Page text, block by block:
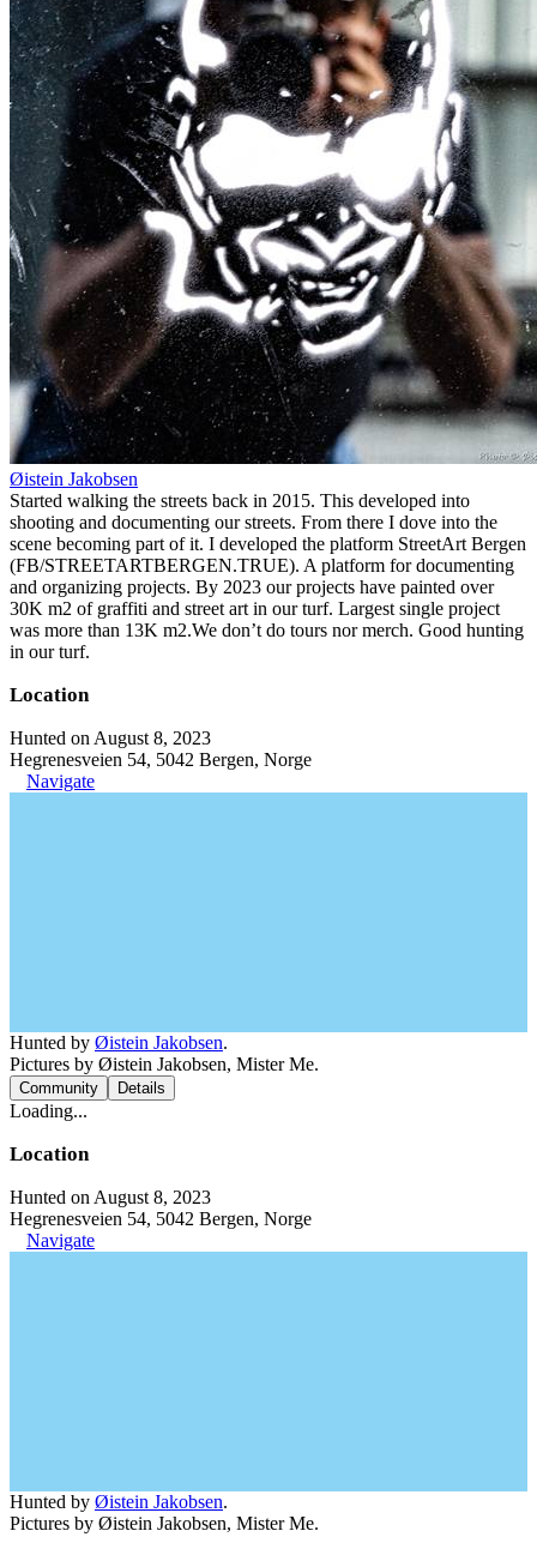
Øistein Jakobsen
Started walking the streets back in 2015. This developed into
shooting and documenting our streets. From there I dove into the
scene becoming part of it. I developed the platform StreetArt Bergen
(FB/STREETARTBERGEN.TRUE). A platform for documenting
and organizing projects. By 2023 our projects have painted over
30K m2 of graffiti and street art in our turf. Largest single project
was more than 13K m2.We don’t do tours nor merch. Good hunting
in our turf.
Location
Hunted on August 8, 2023
Hegrenesveien 54, 5042 Bergen, Norge
Navigate
Hunted by Øistein Jakobsen.
Pictures by Øistein Jakobsen, Mister Me.
Community Details
Loading...
Location
Hunted on August 8, 2023
Hegrenesveien 54, 5042 Bergen, Norge
Navigate
Hunted by Øistein Jakobsen.
Pictures by Øistein Jakobsen, Mister Me.